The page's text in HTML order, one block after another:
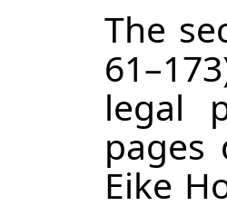
The
legal
Eike